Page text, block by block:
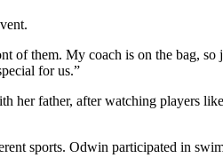
of them. My coach is on the bag, so
for us.”
her father, after watching players
sports. Odwin participated in